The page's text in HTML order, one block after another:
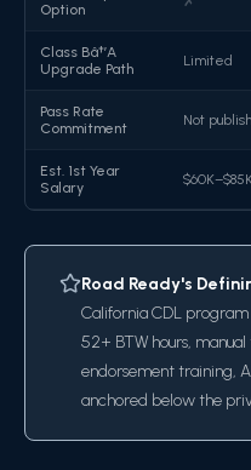
Option
Class Bâ†’A
Upgrade Path
Limited
Pass Rate
Commitment
Not
Est. 1st Year
Salary
$60K–$85K
Road Ready's
California CDL
52+ BTW hours,
endorsement training,
anchored below the